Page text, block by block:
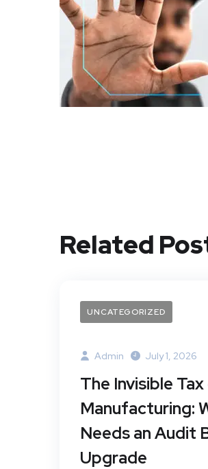
Related
UNCATEGORIZED
Admin July 1, 2026
The Invisible Tax
Manufacturing:
Needs an Audit
Upgrade